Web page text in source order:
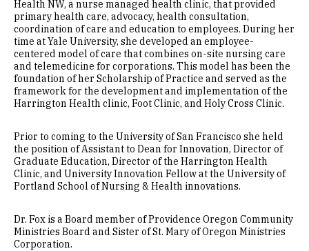
Selected Publications
Health NW, a nurse managed health clinic, that provided
primary health care, advocacy, health consultation,
coordination of care and education to employees. During her
time at Yale University, she developed an employee-
centered model of care that combines on-site nursing care
and telemedicine for corporations. This model has been the
foundation of her Scholarship of Practice and served as the
framework for the development and implementation of the
Harrington Health clinic, Foot Clinic, and Holy Cross Clinic.
Prior to coming to the University of San Francisco she held
the position of Assistant to Dean for Innovation, Director of
Graduate Education, Director of the Harrington Health
Clinic, and University Innovation Fellow at the University of
Portland School of Nursing & Health innovations.
Dr. Fox is a Board member of Providence Oregon Community
Ministries Board and Sister of St. Mary of Oregon Ministries
Corporation.